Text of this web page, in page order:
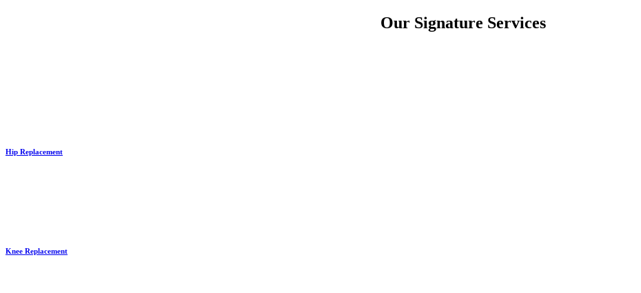
Our Signature Services
Hip Replacement
Knee Replacement